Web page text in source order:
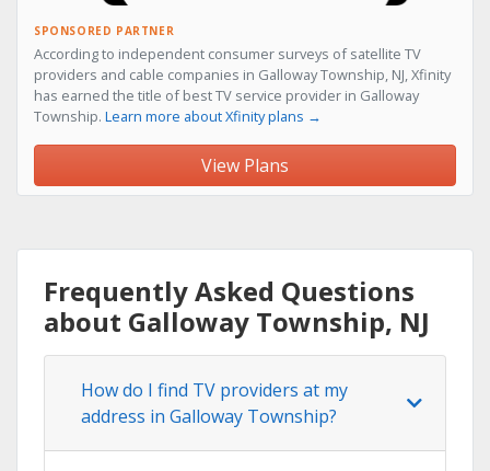
SPONSORED PARTNER
According to independent consumer surveys of satellite TV
providers and cable companies in Galloway Township, NJ, Xfinity
has earned the title of best TV service provider in Galloway
Township. Learn more about Xfinity plans →
View Plans
Frequently Asked Questions
about Galloway Township, NJ
How do I find TV providers at my
address in Galloway Township?